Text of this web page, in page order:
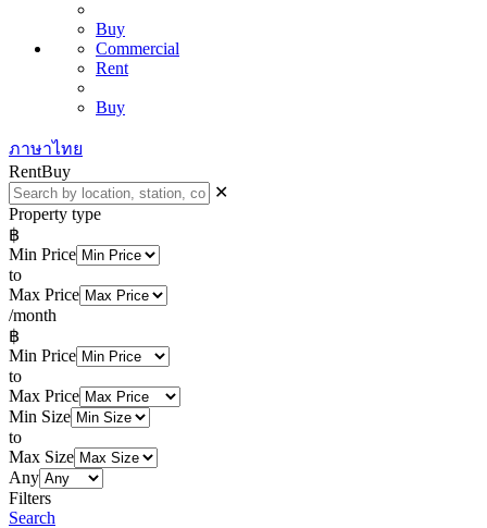
Buy
Commercial
Rent
Buy
ภาษาไทย
RentBuy
✕
Property type
฿
Min Price
to
Max Price
/month
฿
Min Price
to
Max Price
Min Size
to
Max Size
Any
Filters
Search